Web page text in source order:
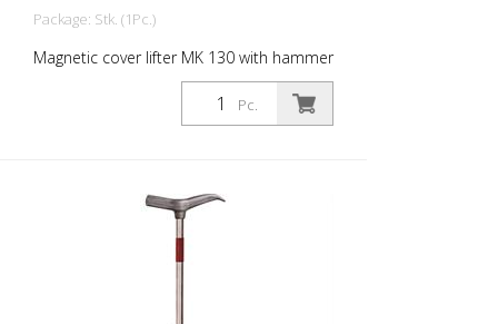
Package: Stk. (1Pc.)
Magnetic cover lifter MK 130 with hammer
head. Enables covers to be lifted, tilted
and pulled Magnetic strength: 130 kg
Magnet diameter: 60 mm Weight: 2 kg
Innovative magnet assembly - Waterproof
wood protection cap - Compact design -
Durable - Lightweight stainless steel
Pc.